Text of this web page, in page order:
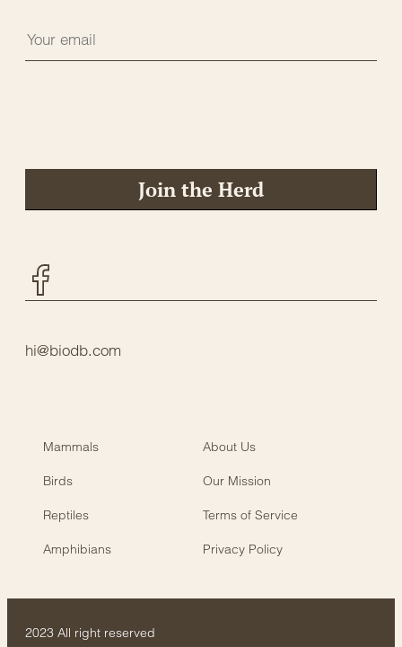
Join the Herd
hi@biodb.com
Mammals About Us
Birds Our Mission
Reptiles Terms of Service
Amphibians Privacy Policy
2023 All right reserved